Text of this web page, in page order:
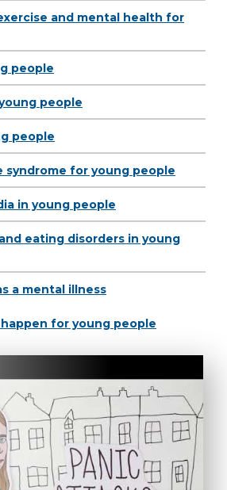
and mental health for
people
people
people
syndrome for young people
in young people
eating disorders in young
a mental illness
for young people